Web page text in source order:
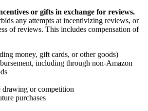
or gifts in exchange for reviews.
any attempts at incentivizing reviews, or
of reviews. This includes compensation of
money, gift cards, or other goods)
including through non-Amazon
drawing or competition
purchases